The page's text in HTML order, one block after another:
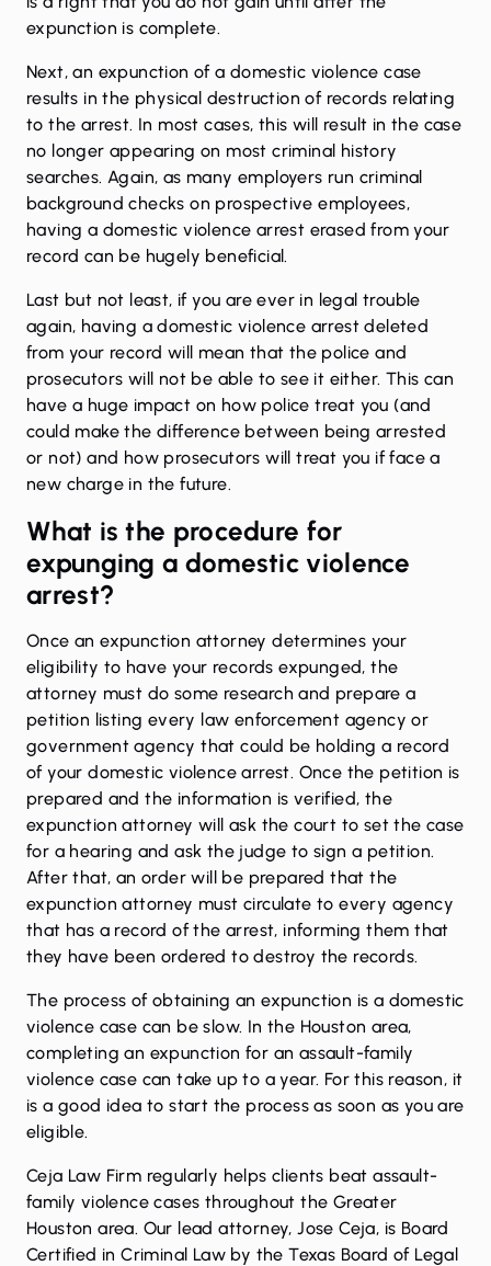
expunction is complete.
Next, an expunction of a domestic violence case
results in the physical destruction of records relating
to the arrest. In most cases, this will result in the case
no longer appearing on most criminal history
searches. Again, as many employers run criminal
background checks on prospective employees,
having a domestic violence arrest erased from your
record can be hugely beneficial.
Last but not least, if you are ever in legal trouble
again, having a domestic violence arrest deleted
from your record will mean that the police and
prosecutors will not be able to see it either. This can
have a huge impact on how police treat you (and
could make the difference between being arrested
or not) and how prosecutors will treat you if face a
new charge in the future.
What is the procedure for
expunging a domestic violence
arrest?
Once an expunction attorney determines your
eligibility to have your records expunged, the
attorney must do some research and prepare a
petition listing every law enforcement agency or
government agency that could be holding a record
of your domestic violence arrest. Once the petition is
prepared and the information is verified, the
expunction attorney will ask the court to set the case
for a hearing and ask the judge to sign a petition.
After that, an order will be prepared that the
expunction attorney must circulate to every agency
that has a record of the arrest, informing them that
they have been ordered to destroy the records.
The process of obtaining an expunction is a domestic
violence case can be slow. In the Houston area,
completing an expunction for an assault-family
violence case can take up to a year. For this reason, it
is a good idea to start the process as soon as you are
eligible.
Ceja Law Firm regularly helps clients beat assault-
family violence cases throughout the Greater
Houston area. Our lead attorney, Jose Ceja, is Board
Certified in Criminal Law by the Texas Board of Legal